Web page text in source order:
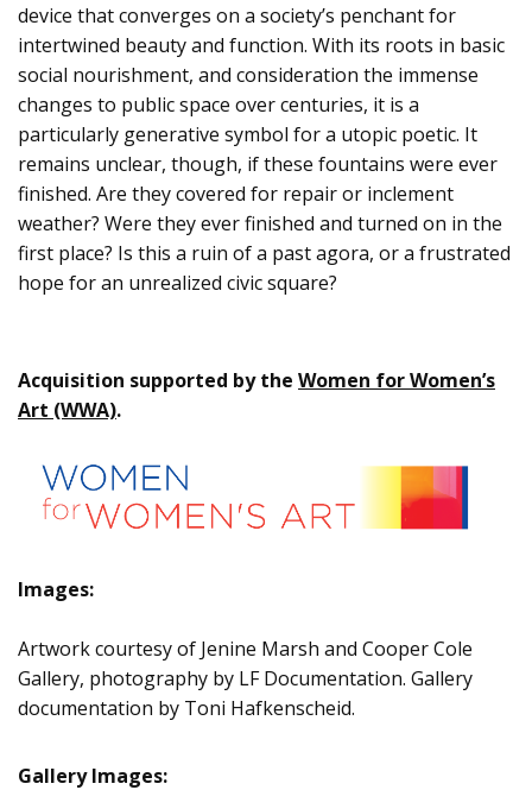
device that converges on a society’s penchant for
intertwined beauty and function. With its roots in basic
social nourishment, and consideration the immense
changes to public space over centuries, it is a
particularly generative symbol for a utopic poetic. It
remains unclear, though, if these fountains were ever
finished. Are they covered for repair or inclement
weather? Were they ever finished and turned on in the
first place? Is this a ruin of a past agora, or a frustrated
hope for an unrealized civic square?
Acquisition supported by the Women for Women’s
Art (WWA).
Images:
Artwork courtesy of Jenine Marsh and Cooper Cole
Gallery, photography by LF Documentation. Gallery
documentation by Toni Hafkenscheid.
Gallery Images: